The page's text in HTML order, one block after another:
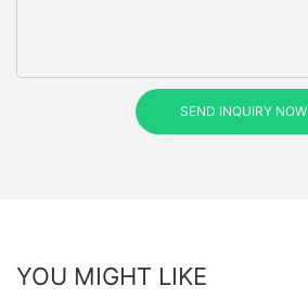
SEND INQUIRY NOW
YOU MIGHT LIKE